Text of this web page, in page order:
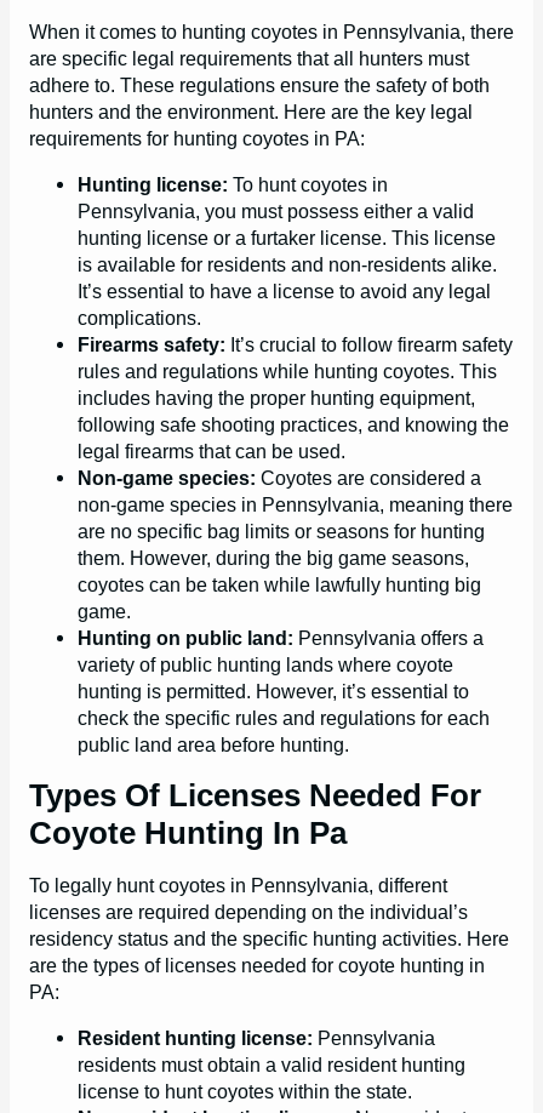
When it comes to hunting coyotes in Pennsylvania, there
are specific legal requirements that all hunters must
adhere to. These regulations ensure the safety of both
hunters and the environment. Here are the key legal
requirements for hunting coyotes in PA:
Hunting license: To hunt coyotes in
Pennsylvania, you must possess either a valid
hunting license or a furtaker license. This license
is available for residents and non-residents alike.
It’s essential to have a license to avoid any legal
complications.
Firearms safety: It’s crucial to follow firearm safety
rules and regulations while hunting coyotes. This
includes having the proper hunting equipment,
following safe shooting practices, and knowing the
legal firearms that can be used.
Non-game species: Coyotes are considered a
non-game species in Pennsylvania, meaning there
are no specific bag limits or seasons for hunting
them. However, during the big game seasons,
coyotes can be taken while lawfully hunting big
game.
Hunting on public land: Pennsylvania offers a
variety of public hunting lands where coyote
hunting is permitted. However, it’s essential to
check the specific rules and regulations for each
public land area before hunting.
Types Of Licenses Needed For
Coyote Hunting In Pa
To legally hunt coyotes in Pennsylvania, different
licenses are required depending on the individual’s
residency status and the specific hunting activities. Here
are the types of licenses needed for coyote hunting in
PA:
Resident hunting license: Pennsylvania
residents must obtain a valid resident hunting
license to hunt coyotes within the state.